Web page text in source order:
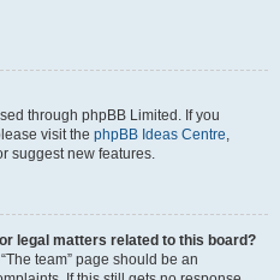
through phpBB Limited. If you
visit the phpBB Ideas Centre,
suggest new features.
legal matters related to this board?
team” page should be an